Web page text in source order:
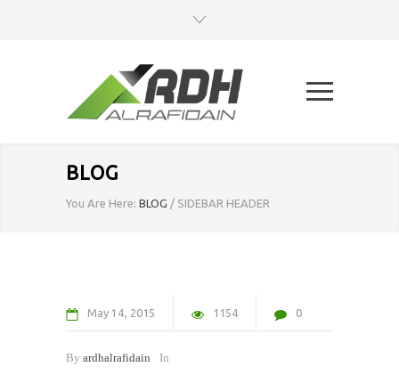
BLOG
You Are Here: BLOG / SIDEBAR HEADER
May 14 2015 1154 0
By ardhalrafidain In